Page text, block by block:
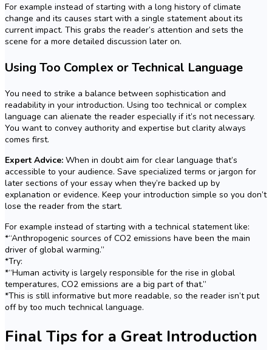
For example instead of starting with a long history of climate
change and its causes start with a single statement about its
current impact. This grabs the reader’s attention and sets the
scene for a more detailed discussion later on.
Using Too Complex or Technical Language
You need to strike a balance between sophistication and
readability in your introduction. Using too technical or complex
language can alienate the reader especially if it’s not necessary.
You want to convey authority and expertise but clarity always
comes first.
Expert Advice: When in doubt aim for clear language that’s
accessible to your audience. Save specialized terms or jargon for
later sections of your essay when they’re backed up by
explanation or evidence. Keep your introduction simple so you don’t
lose the reader from the start.
For example instead of starting with a technical statement like:
*“Anthropogenic sources of CO2 emissions have been the main
driver of global warming.”
*Try:
*“Human activity is largely responsible for the rise in global
temperatures, CO2 emissions are a big part of that.”
*This is still informative but more readable, so the reader isn’t put
off by too much technical language.
Final Tips for a Great Introduction